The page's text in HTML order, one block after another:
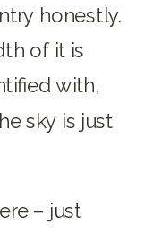
honestly.
of it is
with,
sky is just
– just